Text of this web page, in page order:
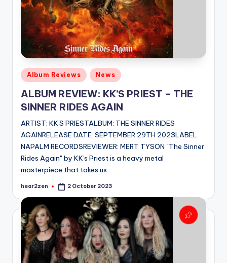
Posted
in
Album Reviews News
ALBUM REVIEW: KK’S PRIEST – THE
SINNER RIDES AGAIN
ARTIST: KK'S PRIESTALBUM: THE SINNER RIDES
AGAINRELEASE DATE: SEPTEMBER 29TH 2023LABEL:
NAPALM RECORDSREVIEWER: MERT TYSON "The Sinner
Rides Again" by KK's Priest is a heavy metal
masterpiece that takes us…
Posted
hear2zen 2 October 2023